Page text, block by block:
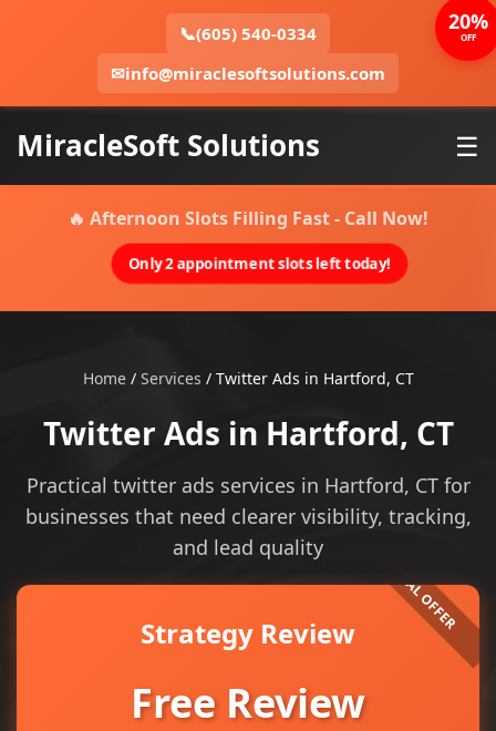
📞(605) 540-0334
✉info@miraclesoftsolutions.com
MiracleSoft Solutions ☰
🔥 Afternoon Slots Filling Fast - Call Now!
Only 2 appointment slots left today!
Home/ Services / Twitter Ads in Hartford, CT
Twitter Ads in Hartford, CT
Practical twitter ads services in Hartford, CT for
businesses that need clearer visibility, tracking,
and lead quality
Strategy Review
Free Review
20%
OFF